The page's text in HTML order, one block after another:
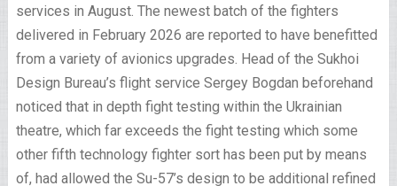
services in August. The newest batch of the fighters
delivered in February 2026 are reported to have benefitted
from a variety of avionics upgrades. Head of the Sukhoi
Design Bureau’s flight service Sergey Bogdan beforehand
noticed that in depth fight testing within the Ukrainian
theatre, which far exceeds the fight testing which some
other fifth technology fighter sort has been put by means
of, had allowed the Su-57’s design to be additional refined